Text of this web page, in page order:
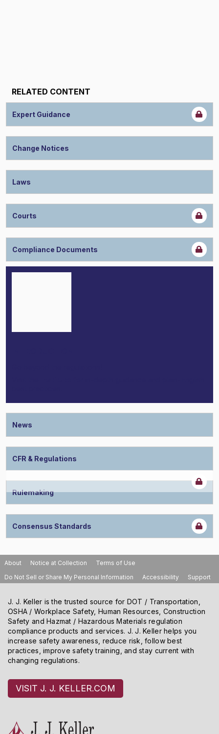
RELATED CONTENT
Expert Guidance
Change Notices
Laws
Courts
Compliance Documents
News
CFR & Regulations
Rulemaking
Consensus Standards
About Notice at Collection
Terms of Use
Do Not Sell or Share My Personal Information
Accessibility Support
J. J. Keller is the trusted source for DOT / Transportation,
OSHA / Workplace Safety, Human Resources, Construction
Safety and Hazmat / Hazardous Materials regulation
compliance products and services. J. J. Keller helps you
increase safety awareness, reduce risk, follow best
practices, improve safety training, and stay current with
changing regulations.
VISIT J. J. KELLER.COM